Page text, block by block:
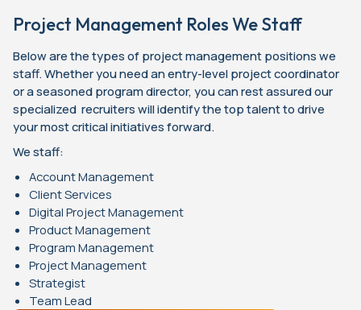
Project Management Roles We Staff
Below are the types of project management positions we
staff. Whether you need an entry-level project coordinator
or a seasoned program director, you can rest assured our
specialized recruiters will identify the top talent to drive
your most critical initiatives forward.
We staff:
Account Management
Client Services
Digital Project Management
Product Management
Program Management
Project Management
Strategist
Team Lead